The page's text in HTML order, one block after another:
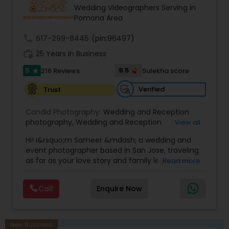
"Mangal Sutra", From Haldi to Pellikuthuru, From
Sangeet to Garba, our team will ensure 100%
coverage of almost everything happening in our
wedding!
Wedding Videographers Serving in
Pomona Area
617-299-8445 (pin:96497)
25 Years in Business
5 star 216 Reviews 9.5
Sulekha score
Trust
Verified
Candid Photography: Wedding and Reception
photography, Wedding and Reception
Engagement Photography
View all
Hi! I&rsquo;m Sameer &mdash; a wedding and
event photographer based in San Jose, traveling
as far as your love story and family legacy will
With three decades behind the lens and a
heritage rooted in South Asia, our team has
documented countless unions &mdash;
gently bridge cultures and languages, honoring
Read more
Call Enquire Now
New Business